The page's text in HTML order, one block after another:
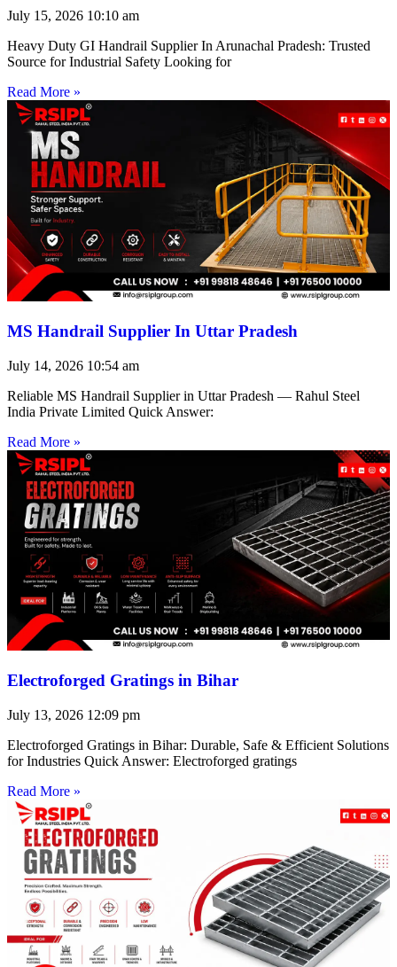
July 15, 2026 10:10 am
Heavy Duty GI Handrail Supplier In Arunachal Pradesh: Trusted
Source for Industrial Safety Looking for
Read More »
MS Handrail Supplier In Uttar Pradesh
July 14, 2026 10:54 am
Reliable MS Handrail Supplier in Uttar Pradesh — Rahul Steel
India Private Limited Quick Answer:
Read More »
Electroforged Gratings in Bihar
July 13, 2026 12:09 pm
Electroforged Gratings in Bihar: Durable, Safe & Efficient Solutions
for Industries Quick Answer: Electroforged gratings
Read More »